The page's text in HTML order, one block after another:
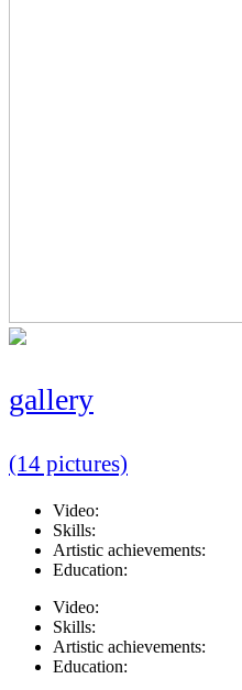
gallery
(14 pictures)
Video:
Skills:
Artistic achievements:
Education:
Video:
Skills:
Artistic achievements:
Education: